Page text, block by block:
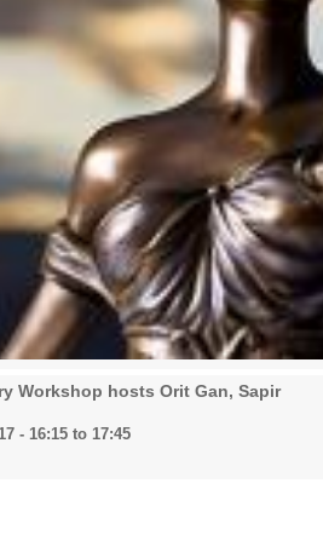
Workshop hosts Orit Gan, Sapir
- 16:15 to 17:45